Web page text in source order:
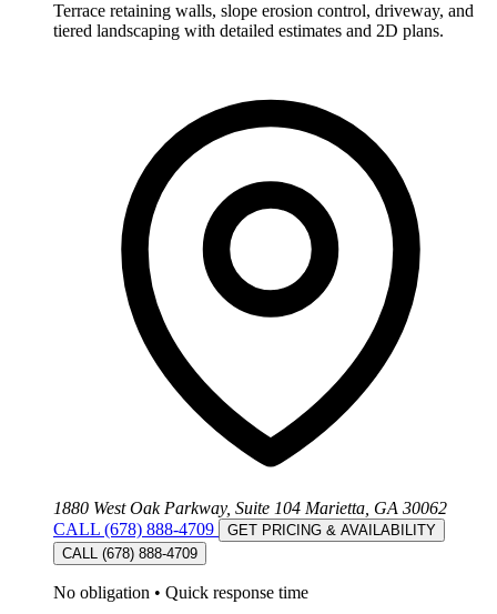
Terrace retaining walls, slope erosion control, driveway, and
tiered landscaping with detailed estimates and 2D plans.
1880 West Oak Parkway, Suite 104 Marietta, GA 30062
CALL (678) 888-4709
GET PRICING & AVAILABILITY
CALL (678) 888-4709
No obligation • Quick response time